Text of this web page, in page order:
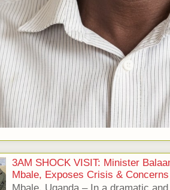
3AM SHOCK VISIT: Minister
Mbale, Exposes Crisis & Concerns